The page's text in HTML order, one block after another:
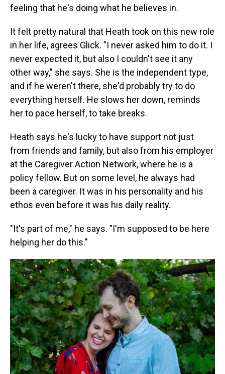
feeling that he's doing what he believes in.
It felt pretty natural that Heath took on this new role
in her life, agrees Glick. "I never asked him to do it. I
never expected it, but also I couldn't see it any
other way," she says. She is the independent type,
and if he weren't there, she'd probably try to do
everything herself. He slows her down, reminds
her to pace herself, to take breaks.
Heath says he's lucky to have support not just
from friends and family, but also from his employer
at the Caregiver Action Network, where he is a
policy fellow. But on some level, he always had
been a caregiver. It was in his personality and his
ethos even before it was his daily reality.
"It's part of me," he says. "I'm supposed to be here
helping her do this."